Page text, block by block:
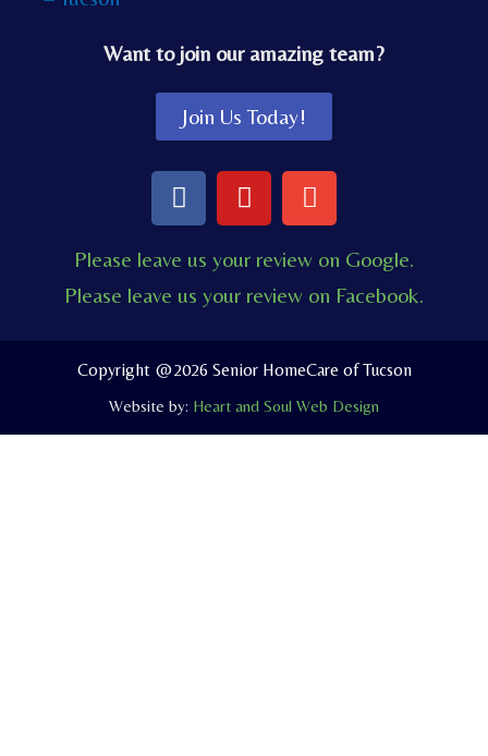
Want to join our amazing team?
Join Us Today!
F
a
c
e
b
o
k
Y
o
u
t
u
E
n
v
e
l
p
e
Please leave us your review on Google.
Please leave us your review on Facebook.
Copyright @2026 Senior HomeCare of Tucson
Website by: Heart and Soul Web Design